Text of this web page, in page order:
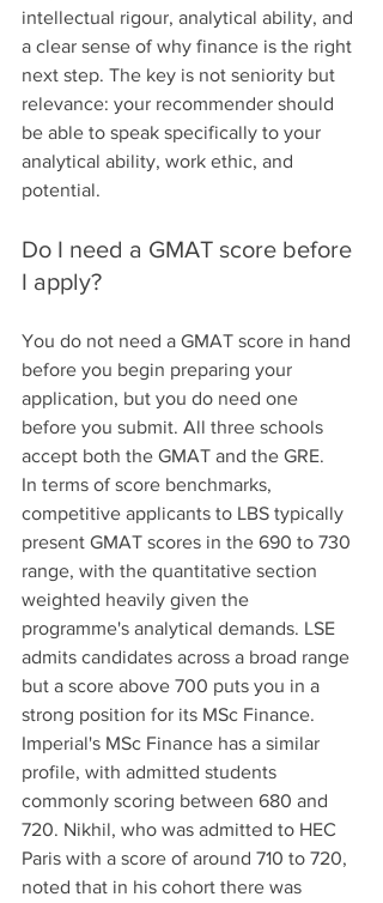
intellectual rigour, analytical ability, and
a clear sense of why finance is the right
next step. The key is not seniority but
relevance: your recommender should
be able to speak specifically to your
analytical ability, work ethic, and
potential.
Do I need a GMAT score before
I apply?
You do not need a GMAT score in hand
before you begin preparing your
application, but you do need one
before you submit. All three schools
accept both the GMAT and the GRE.
In terms of score benchmarks,
competitive applicants to LBS typically
present GMAT scores in the 690 to 730
range, with the quantitative section
weighted heavily given the
programme's analytical demands. LSE
admits candidates across a broad range
but a score above 700 puts you in a
strong position for its MSc Finance.
Imperial's MSc Finance has a similar
profile, with admitted students
commonly scoring between 680 and
720. Nikhil, who was admitted to HEC
Paris with a score of around 710 to 720,
noted that in his cohort there was